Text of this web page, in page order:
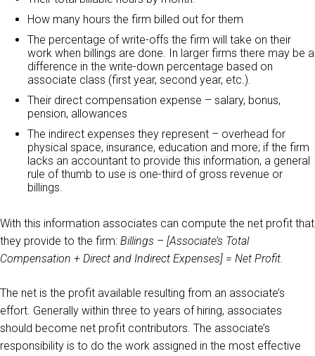
How many hours the firm billed out for them
The percentage of write-offs the firm will take on their
work when billings are done. In larger firms there may be a
difference in the write-down percentage based on
associate class (first year, second year, etc.).
Their direct compensation expense – salary, bonus,
pension, allowances
The indirect expenses they represent – overhead for
physical space, insurance, education and more; if the firm
lacks an accountant to provide this information, a general
rule of thumb to use is one-third of gross revenue or
billings.
With this information associates can compute the net profit that
they provide to the firm: Billings – [Associate’s Total
Compensation + Direct and Indirect Expenses] = Net Profit.
The net is the profit available resulting from an associate’s
effort. Generally within three to years of hiring, associates
should become net profit contributors. The associate’s
responsibility is to do the work assigned in the most effective